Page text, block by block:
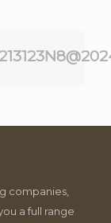
companies,
a full range